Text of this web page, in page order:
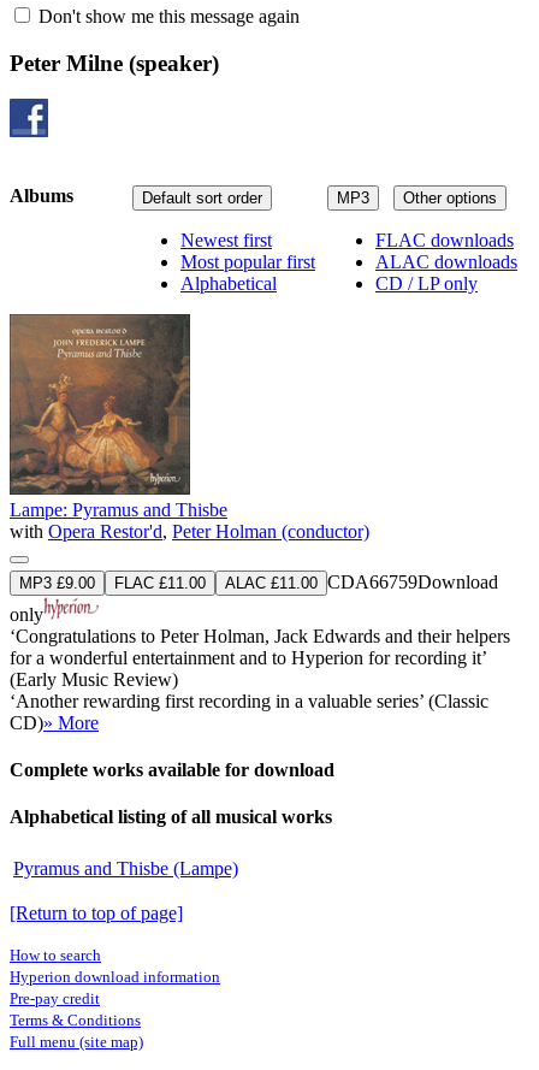
Don't show me this message again
Peter Milne (speaker)
MP3 Other options
FLAC downloads
ALAC downloads
CD / LP only
Default sort order
Newest first
Most popular first
Alphabetical
Albums
Lampe: Pyramus and Thisbe
with Opera Restor'd, Peter Holman (conductor)
MP3 £9.00 FLAC £11.00 ALAC £11.00 CDA66759Download
only
‘Congratulations to Peter Holman, Jack Edwards and their helpers
for a wonderful entertainment and to Hyperion for recording it’
(Early Music Review)
‘Another rewarding first recording in a valuable series’ (Classic
CD)» More
Complete works available for download
Alphabetical listing of all musical works
Pyramus and Thisbe (Lampe)
[Return to top of page]
How to search
Hyperion download information
Pre-pay credit
Terms & Conditions
Full menu (site map)